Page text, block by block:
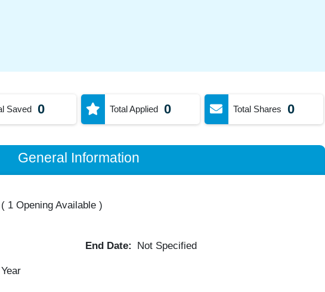
Saved 0 Total Applied 0 Total Shares 0
General Information
( 1 Opening Available)
End Date: Not Specified